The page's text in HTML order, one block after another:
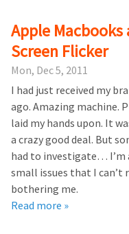
Apple Macbooks
Screen Flicker
Mon, Dec 5, 2011
I had just received my
ago. Amazing machine.
laid my hands upon. It
a crazy good deal. But
had to investigate… I’m
small issues that I can’t
bothering me.
Read more »